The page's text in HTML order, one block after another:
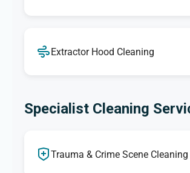
Extractor Hood Cleaning
Specialist Cleaning
Trauma & Crime Scene Cleaning